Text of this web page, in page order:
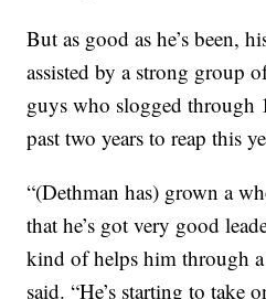
But as good as he’s been,
assisted by a strong group
guys who slogged through
past two years to reap this
“(Dethman has) grown a
that he’s got very good
kind of helps him through
said. “He’s starting to take